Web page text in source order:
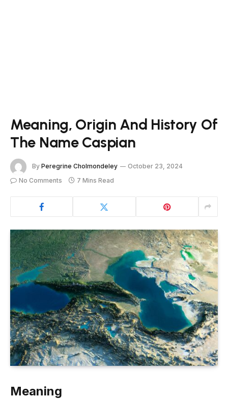
Meaning, Origin And History Of
The Name Caspian
By Peregrine Cholmondeley
October 23, 2024
No Comments
7 Mins Read
Meaning